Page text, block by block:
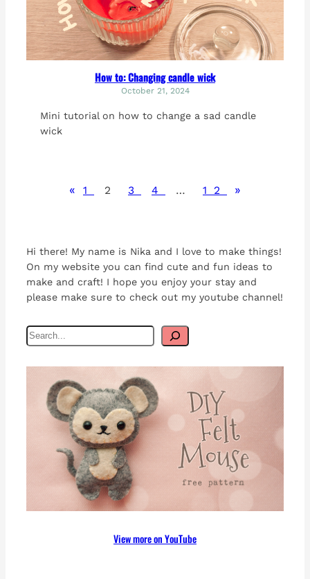
How to: Changing candle wick
October 21, 2024
Mini tutorial on how to change a sad candle
wick
« 1 2 3 4 … 12 »
Hi there! My name is Nika and I love to make things!
On my website you can find cute and fun ideas to
make and craft! I hope you enjoy your stay and
please make sure to check out my youtube channel!
S
e
View more on YouTube